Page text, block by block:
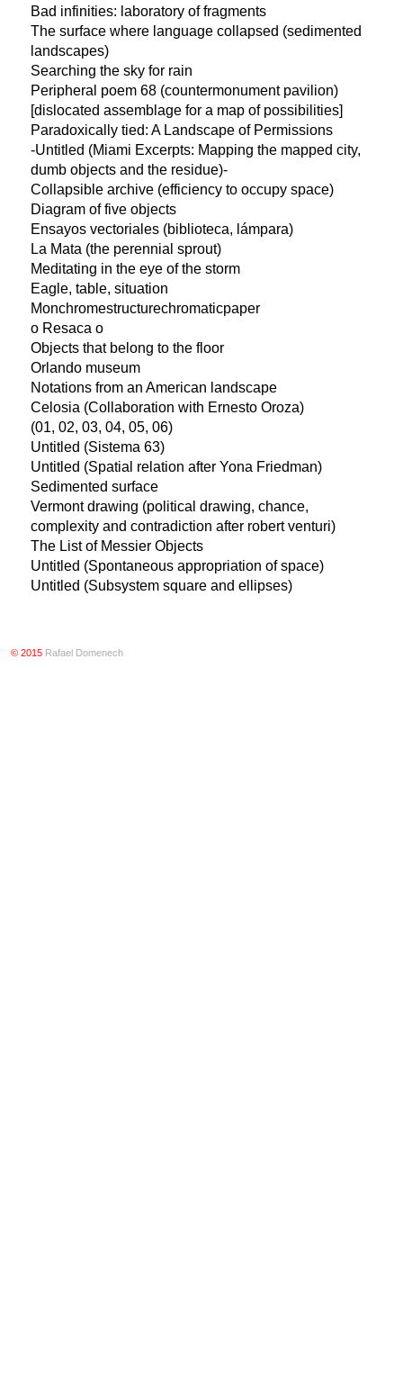
Bad infinities: laboratory of fragments
The surface where language collapsed (sedimented
landscapes)
Searching the sky for rain
Peripheral poem 68 (countermonument pavilion)
[dislocated assemblage for a map of possibilities]
Paradoxically tied: A Landscape of Permissions
-Untitled (Miami Excerpts: Mapping the mapped city,
dumb objects and the residue)-
Collapsible archive (efficiency to occupy space)
Diagram of five objects
Ensayos vectoriales (biblioteca, lámpara)
La Mata (the perennial sprout)
Meditating in the eye of the storm
Eagle, table, situation
Monchromestructurechromaticpaper
o Resaca o
Objects that belong to the floor
Orlando museum
Notations from an American landscape
Celosia (Collaboration with Ernesto Oroza)
(01, 02, 03, 04, 05, 06)
Untitled (Sistema 63)
Untitled (Spatial relation after Yona Friedman)
Sedimented surface
Vermont drawing (political drawing, chance,
complexity and contradiction after robert venturi)
The List of Messier Objects
Untitled (Spontaneous appropriation of space)
Untitled (Subsystem square and ellipses)
© 2015 Rafael Domenech